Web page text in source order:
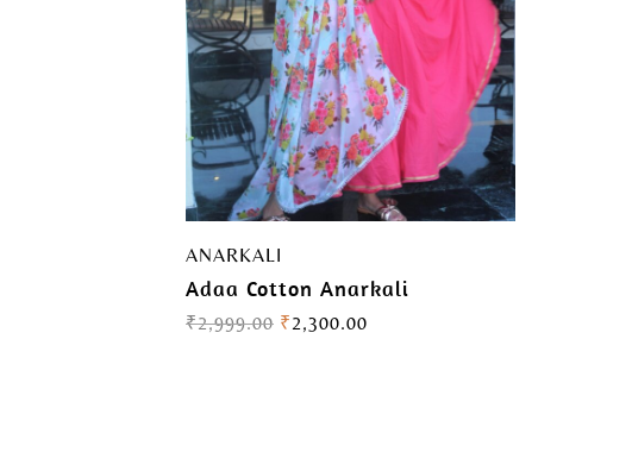
ANARKALI
Adaa Cotton Anarkali
₹2,999.00 ₹2,300.00